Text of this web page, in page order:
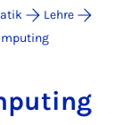
Lehre